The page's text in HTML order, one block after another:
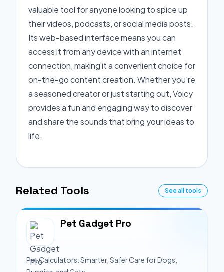
valuable tool for anyone looking to spice up
their videos, podcasts, or social media posts.
Its web-based interface means you can
access it from any device with an internet
connection, making it a convenient choice for
on-the-go content creation. Whether you're
a seasoned creator or just starting out, Voicy
provides a fun and engaging way to discover
and share the sounds that bring your ideas to
life.
Related Tools See all tools
Pet Gadget Pro
Pet Calculators: Smarter, Safer Care for Dogs,